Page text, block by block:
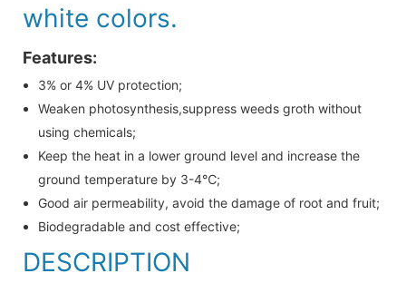
white colors.
Features:
3% or 4% UV protection;
Weaken photosynthesis,suppress weeds groth without
using chemicals;
Keep the heat in a lower ground level and increase the
ground temperature by 3-4℃;
Good air permeability, avoid the damage of root and fruit;
Biodegradable and cost effective;
DESCRIPTION